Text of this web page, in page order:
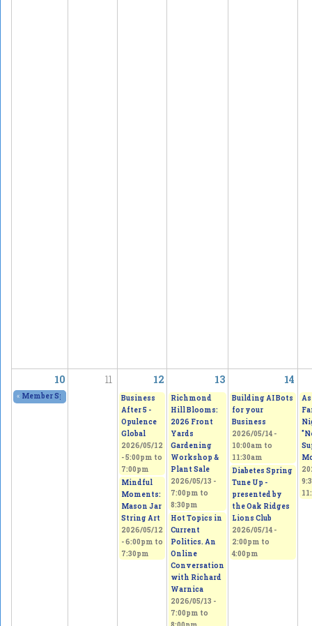
10 11 12 13 14
« Member Spring Fling Group Exhibition2026/05/09 - 11:00amto2026/05/10 -
Business
After 5 -
Opulence
Global
2026/05/12
-5:00pm to
7:00pm
Mindful
Moments:
Mason Jar
String Art
2026/05/12
-6:00pm to
7:30pm
Richmond
Hill Blooms:
2026 Front
Yards
Gardening
Workshop &
Plant Sale
2026/05/13 -
7:00pm to
8:30pm
Hot Topics in
Current
Politics. An
Online
Conversation
with Richard
Warnica
2026/05/13 -
7:00pm to
Building AI Bots
for your
Business
2026/05/14 -
10:00am to
11:30am
Diabetes Spring
Tune Up -
presented by
the Oak Ridges
Lions Club
2026/05/14 -
2:00pm to
4:00pm